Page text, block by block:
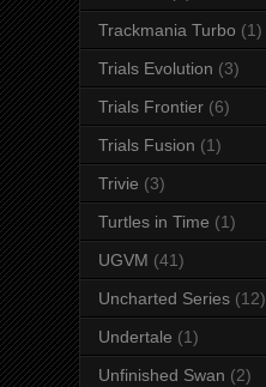
Trackmania Turbo (1)
Trials Evolution (3)
Trials Frontier (6)
Trials Fusion (1)
Trivie (3)
Turtles in Time (1)
UGVM (41)
Uncharted Series (12)
Undertale (1)
Unfinished Swan (2)